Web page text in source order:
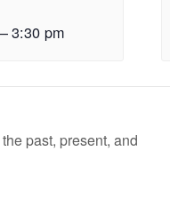
–3:30 pm
past, present, and